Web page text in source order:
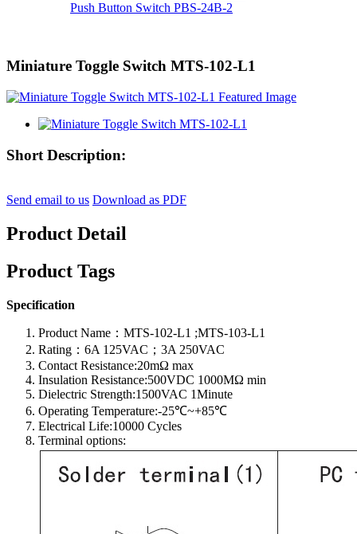
Push Button Switch PBS-24B-2
Miniature Toggle Switch MTS-102-L1
Short Description:
Send email to us Download as PDF
Product Detail
Product Tags
Specification
Product Name：MTS-102-L1 ;MTS-103-L1
Rating：6A 125VAC；3A 250VAC
Contact Resistance:20mΩ max
Insulation Resistance:500VDC 1000MΩ min
Dielectric Strength:1500VAC 1Minute
Operating Temperature:-25℃~+85℃
Electrical Life:10000 Cycles
Terminal options: